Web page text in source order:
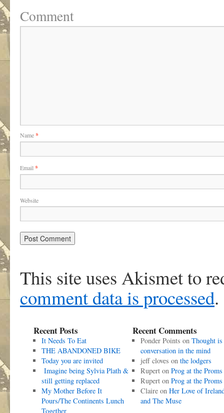
Comment
Name*
Email *
Website
This site uses Akismet to
comment data is processed.
Recent Posts
It Needs To Eat
THE ABANDONED BIKE
Today you are invited
Imagine being Sylvia Plath &
still getting replaced
My Mother Before It
Pours/The Continents Lunch
Together
Recent Comments
Ponder Points on Thought is
conversation in the mind
jeff cloves on the lodgers
Ruperton Prog at the Proms
Ruperton Prog at the Proms
Claireon Her Love of
and The Muse